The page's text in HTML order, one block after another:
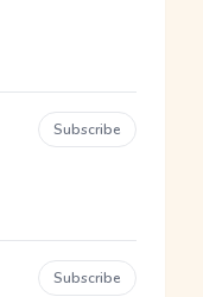
Subscribe
Subscribe